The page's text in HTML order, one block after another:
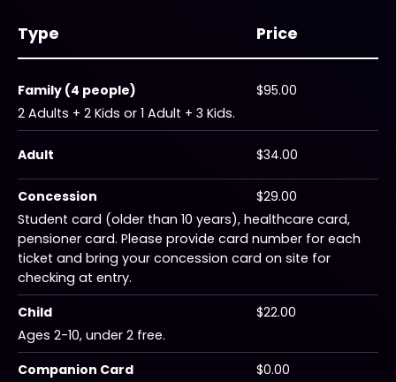
Type Price
Family (4 people)
$95.00
2 Adults + 2 Kids or 1 Adult + 3 Kids.
Adult $34.00
Concession
$29.00
Student card (older than 10 years), healthcare card,
pensioner card. Please provide card number for each
ticket and bring your concession card on site for
checking at entry.
Child
$22.00
Ages 2-10, under 2 free.
Companion Card
$0.00